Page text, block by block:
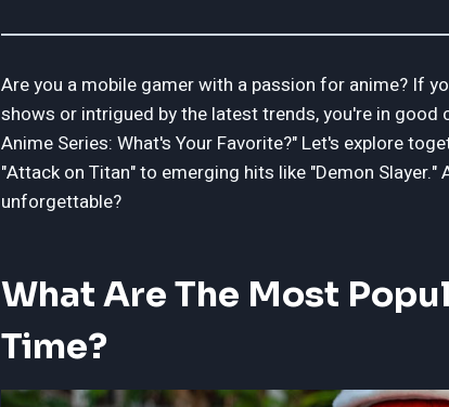
Are you a mobile gamer with a passion for anime? If
shows or intrigued by the latest trends, you're in good
Anime Series: What's Your Favorite?" Let's explore
"Attack on Titan" to emerging hits like "Demon
unforgettable?
What Are The Most
Time?